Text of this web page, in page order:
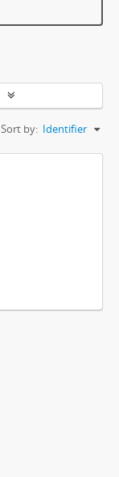
Sort by: Identifier